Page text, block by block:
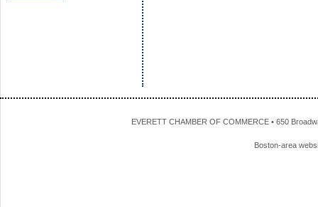
EVERETT CHAMBER OF COMMERCE • 650
Boston-area